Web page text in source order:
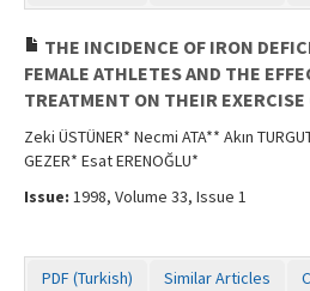
THE INCIDENCE OF IRON
FEMALE ATHLETES AND THE
TREATMENT ON THEIR
Zeki ÜSTÜNER* Necmi ATA** Akın
GEZER* Esat ERENOĞLU*
Issue: 1998, Volume 33, Issue 1
PDF (Turkish) Similar Articles